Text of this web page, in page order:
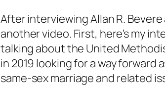
After interviewing Allan R.
another video. First, here’s my
talking about the United
in 2019 looking for a way
same-sex marriage and related